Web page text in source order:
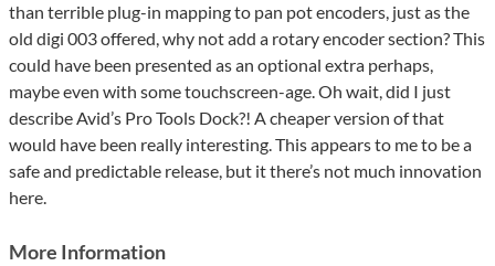
than terrible plug-in mapping to pan pot encoders, just as the
old digi 003 offered, why not add a rotary encoder section? This
could have been presented as an optional extra perhaps,
maybe even with some touchscreen-age. Oh wait, did I just
describe Avid’s Pro Tools Dock?! A cheaper version of that
would have been really interesting. This appears to me to be a
safe and predictable release, but it there’s not much innovation
here.
More Information